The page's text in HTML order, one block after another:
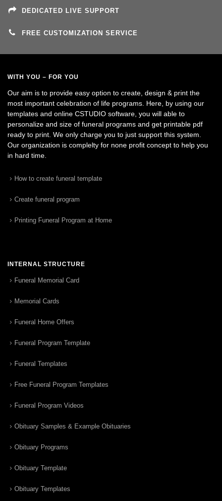
DEDICATED LIVE SUPPORT
FREE CUSTOMIZATION SERVICE
WITH YOU – FOR YOU
Our aim is to provide easy option to create, design & print the
most important celebration of life programs. Here, by using our
templates and online CSTUDIO software, you will able to
personalize and size of funeral programs and get printable pdf
ready to print. We only charge you to just support this system.
Our organization is complelty for none profit concept to help you
in hard time.
How to create funeral template
Create funeral program
Printing Funeral Program at Home
INTERNAL STRUCTURE
Funeral Memorial Card
Memorial Cards
Funeral Home Offers
Funeral Program Template
Funeral Templates
Free Funeral Program Templates
Funeral Program Videos
Obituary Samples & Example Obituaries
Obituary Programs
Obituary Template
Obituary Templates